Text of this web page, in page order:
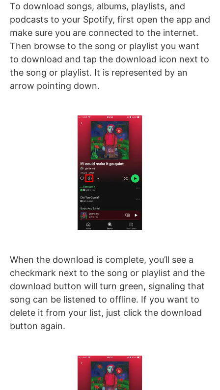
To download songs, albums, playlists, and
podcasts to your Spotify, first open the app and
make sure you are connected to the internet.
Then browse to the song or playlist you want
to download and tap the download icon next to
the song or playlist. It is represented by an
arrow pointing down.
When the download is complete, you’ll see a
checkmark next to the song or playlist and the
download button will turn green, signaling that
song can be listened to offline. If you want to
delete it from your list, just click the download
button again.